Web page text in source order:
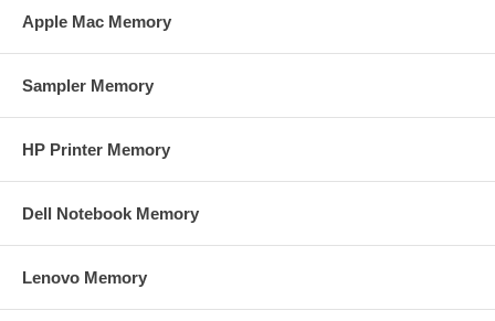
Apple Mac Memory
Sampler Memory
HP Printer Memory
Dell Notebook Memory
Lenovo Memory